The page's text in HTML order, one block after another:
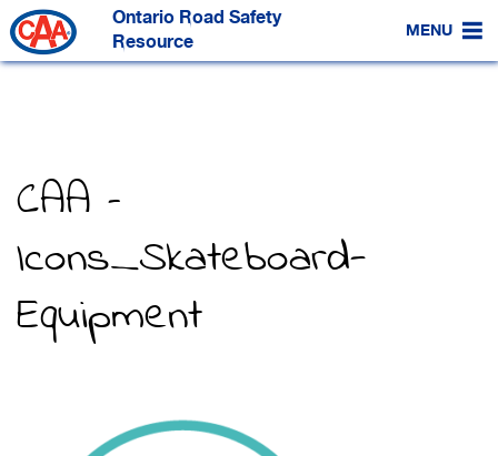
Skip
to
Main
Content
Ontario Road Safety
Resource
MENU
CAA –
Icons_Skateboard-
Equipment